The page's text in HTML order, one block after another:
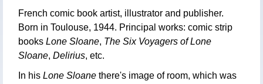
French comic book artist, illustrator and publisher.
Born in Toulouse, 1944. Principal works: comic strip
books Lone Sloane, The Six Voyagers of Lone
Sloane, Delirius, etc.
In his Lone Sloane there's image of room, which was